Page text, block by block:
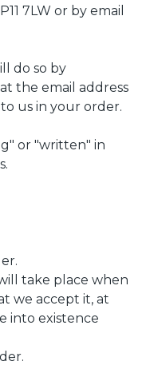
7LW or by email
do so by
the email address
us in your order.
or "written" in
take place when
we accept it, at
into existence